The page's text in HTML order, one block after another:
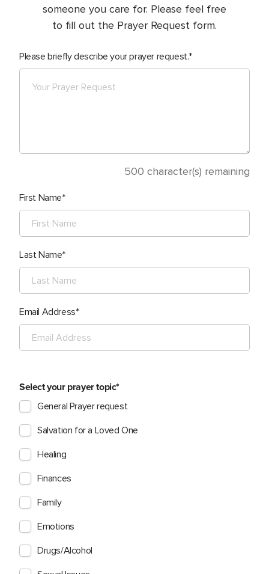
someone you care for. Please feel free
to fill out the Prayer Request form.
Please briefly describe your prayer request.
500 character(s) remaining
First Name
Last Name
Email Address
Select your prayer topic
General Prayer request
Salvation for a Loved One
Healing
Finances
Family
Emotions
Drugs/Alcohol